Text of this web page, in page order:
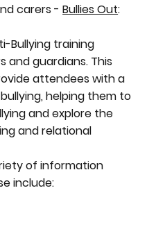
carers -Bullies Out:
Bullying training
and guardians. This
attendees with a
helping them to
and explore the
and relational
of information
include: